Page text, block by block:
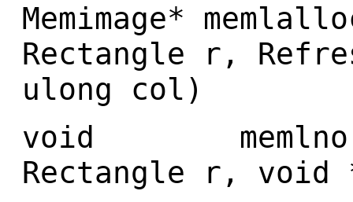
Memimage*
Rectangle r,
ulong col)
void
Rectangle r, void